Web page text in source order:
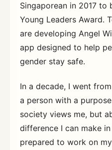
Singaporean in 2017 to
Young Leaders Award.
are developing Angel
app designed to help
gender stay safe.
In a decade, I went
a person with a
society views me, but
difference I can make in
prepared to work on